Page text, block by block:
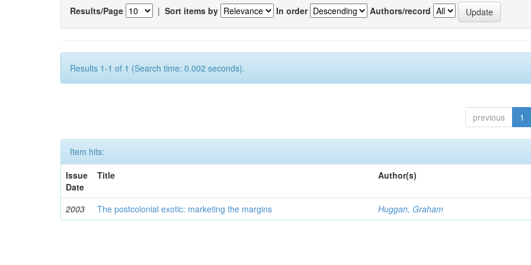
Results/Page | Sort items by In order Authors/record
Results 1-1 of 1 (Search time: 0.002 seconds).
previous 1
Item hits:
Issue
Date
Title Author(s)
2003 The postcolonial exotic: marketing the margins Huggan, Graham